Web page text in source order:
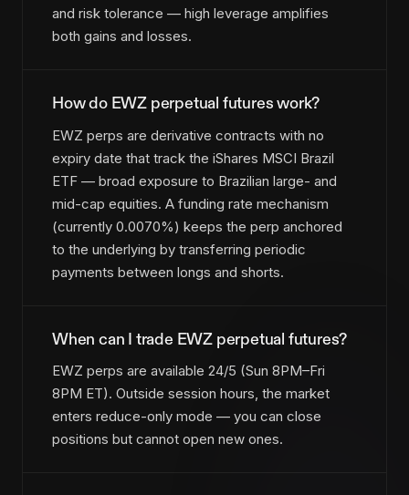
and risk tolerance — high leverage amplifies
both gains and losses.
How do EWZ perpetual futures work?
EWZ perps are derivative contracts with no
expiry date that track the iShares MSCI Brazil
ETF — broad exposure to Brazilian large- and
mid-cap equities. A funding rate mechanism
(currently 0.0070%) keeps the perp anchored
to the underlying by transferring periodic
payments between longs and shorts.
When can I trade EWZ perpetual futures?
EWZ perps are available 24/5 (Sun 8PM–Fri
8PM ET). Outside session hours, the market
enters reduce-only mode — you can close
positions but cannot open new ones.